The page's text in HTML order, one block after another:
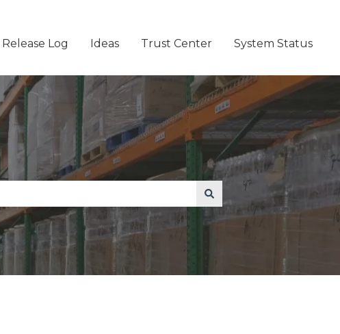
Release Log Ideas Trust Center System Status